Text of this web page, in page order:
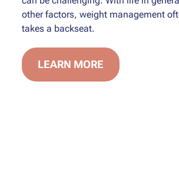
other factors, weight management
takes a backseat.
LEARN MORE